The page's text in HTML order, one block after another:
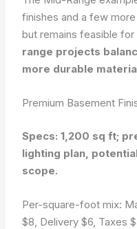
finishes and a few
but remains feasible
range projects
more durable
Premium Basement
Specs: 1,200 sq ft;
lighting plan,
scope.
Per-square-foot mix:
$8, Delivery $6, Taxes